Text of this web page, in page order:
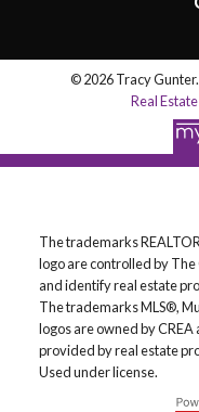
© 2026 Tracy
Real
The trademarks
logo are controlled by The
and identify real estate
The trademarks MLS®,
logos are owned by
provided by real estate
Used under license.